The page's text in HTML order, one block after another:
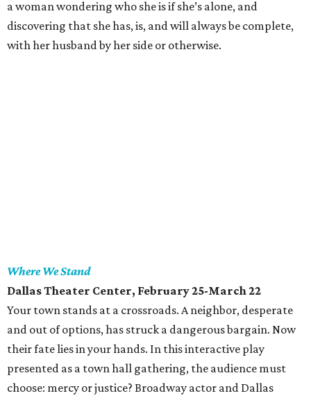
a woman wondering who she is if she’s alone, and
discovering that she has, is, and will always be complete,
with her husband by her side or otherwise.
Where We Stand
Dallas Theater Center, February 25-March 22
Your town stands at a crossroads. A neighbor, desperate
and out of options, has struck a dangerous bargain. Now
their fate lies in your hands. In this interactive play
presented as a town hall gathering, the audience must
choose: mercy or justice? Broadway actor and Dallas